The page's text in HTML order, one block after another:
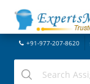
+91-977-207-8620